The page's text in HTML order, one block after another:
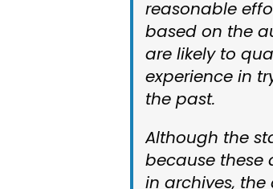
reasonable
based on the
are likely to
experience in
the past.
Although the
because these
in archives,